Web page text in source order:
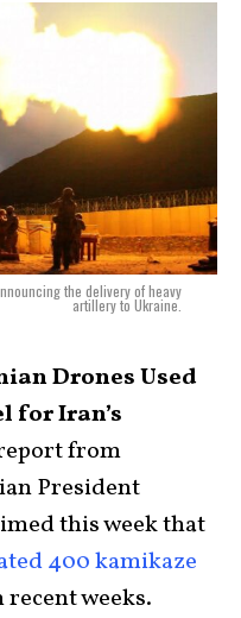
the delivery of heavy
artillery to Ukraine.
Drones Used
for Iran’s
from
President
this week that
400 kamikaze
weeks.